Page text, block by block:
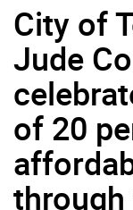
City of
Jude
of 20